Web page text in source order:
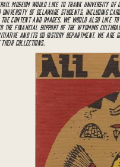
MUSEUM WOULD LIKE TO THANK UNIVERSITY OF
UNIVERSITY OF DELAWARE STUDENTS, INCLUDING
THE CONTENT AND IMAGES. WE WOULD ALSO LIKE
THE FINANCIAL SUPPORT OF THE WYOMING
AND ITS UD HISTORY DEPARTMENT. WE ARE
COLLECTIONS.